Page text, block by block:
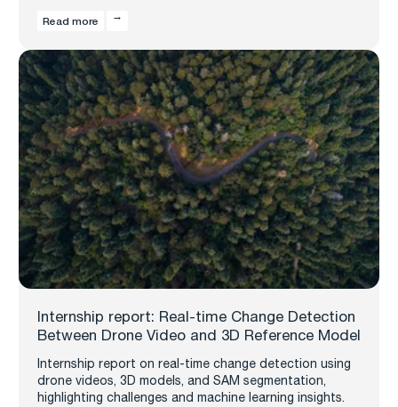
Read more
Internship report: Real-time Change Detection
Between Drone Video and 3D Reference Model
Internship report on real-time change detection using
drone videos, 3D models, and SAM segmentation,
highlighting challenges and machine learning insights.